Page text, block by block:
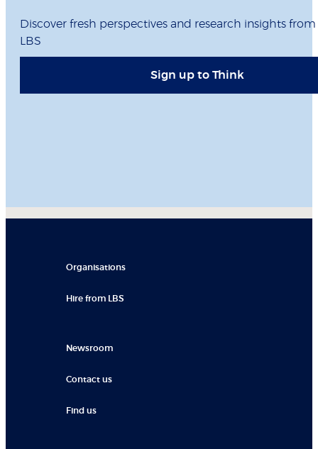
Discover fresh perspectives and research insights from
LBS
Sign up to Think
Organisations
Hire from LBS
Newsroom
Contact us
Find us